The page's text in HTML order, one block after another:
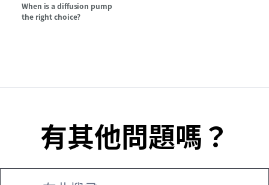
When is a diffusion pump
the right choice?
有其他問題嗎？